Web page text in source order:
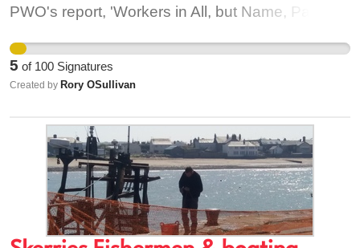
PWO's report, 'Workers in All, but Name, Pay,
policies/); and imminent publications the Irish
Universities Association (IUA) and the final draft
of the government's 'National Review of State
have none of the standard entitlements of
employees such as PRSI, sick leave, maternity
leave, the minimum wage, or the right to join a
trade union. They earn less than subsistence
wages in conditions of insecurity. The call for
employee status has been made as a solution to
5 of 100 Signatures
Created by Rory OSullivan